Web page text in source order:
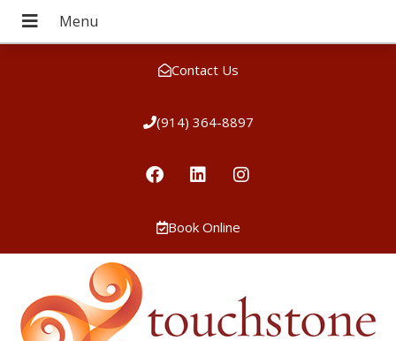
Contact Us
(914) 364-8897
Book Online